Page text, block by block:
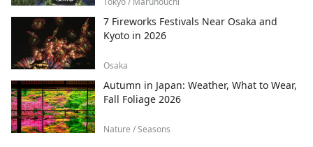
7 Fireworks Festivals Near Osaka and
Kyoto in 2026
Osaka
Autumn in Japan: Weather, What to Wear,
Fall Foliage 2026
Nature / Seasons